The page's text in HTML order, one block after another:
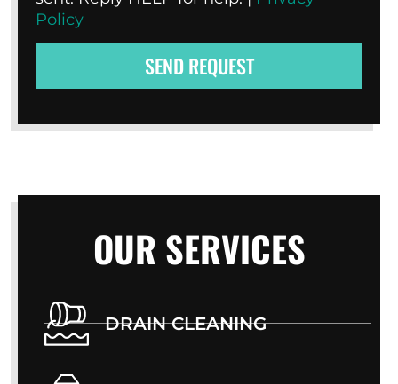
Policy
SEND REQUEST
OUR SERVICES
DRAIN CLEANING